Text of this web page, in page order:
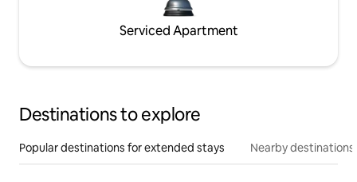
Serviced Apartment
Destinations to explore
Popular destinations for extended stays Nearby destinations